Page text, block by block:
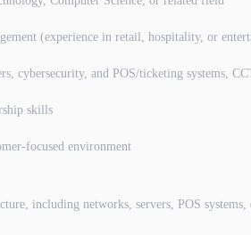
(experience in retail, hospitality, or
cybersecurity, and POS/ticketing systems,
skills
focused environment
including networks, servers, POS systems,